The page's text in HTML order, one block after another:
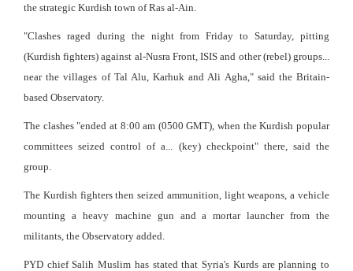
the strategic Kurdish town of Ras al-Ain.
"Clashes raged during the night from Friday to Saturday, pitting
(Kurdish fighters) against al-Nusra Front, ISIS and other (rebel) groups...
near the villages of Tal Alu, Karhuk and Ali Agha," said the Britain-
based Observatory.
The clashes "ended at 8:00 am (0500 GMT), when the Kurdish popular
committees seized control of a... (key) checkpoint" there, said the
group.
The Kurdish fighters then seized ammunition, light weapons, a vehicle
mounting a heavy machine gun and a mortar launcher from the
militants, the Observatory added.
PYD chief Salih Muslim has stated that Syria's Kurds are planning to